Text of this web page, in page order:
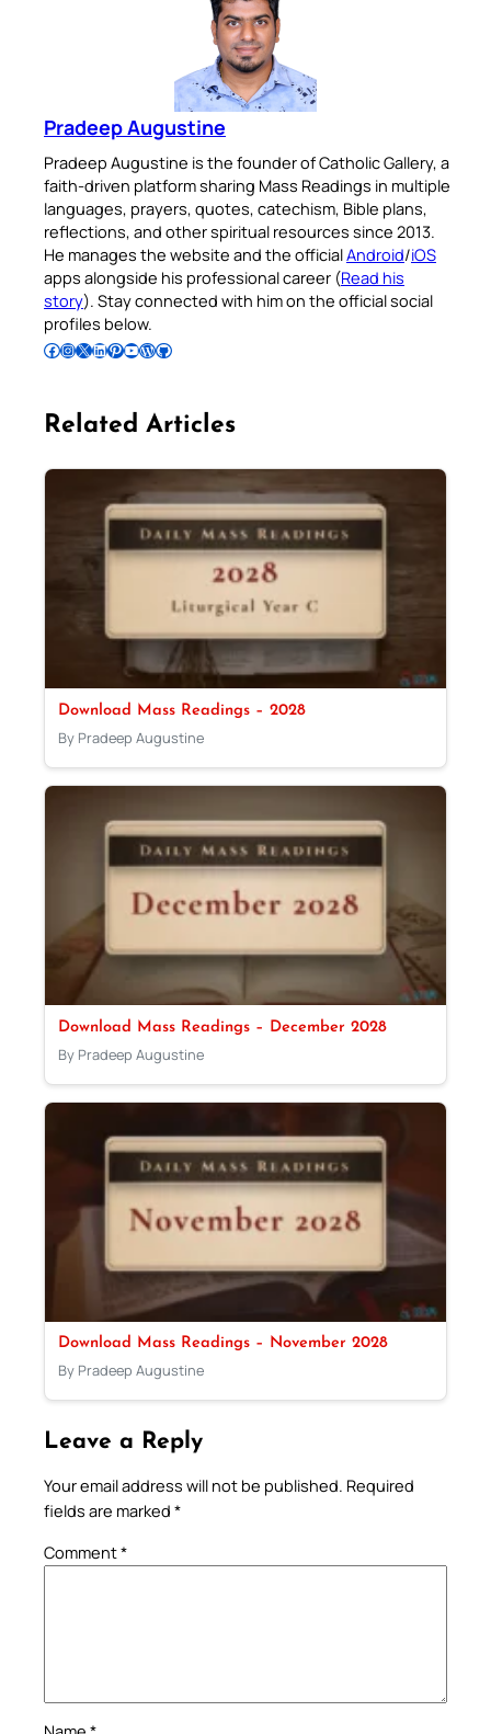
Pradeep Augustine
Pradeep Augustine is the founder of Catholic Gallery, a
faith-driven platform sharing Mass Readings in multiple
languages, prayers, quotes, catechism, Bible plans,
reflections, and other spiritual resources since 2013.
He manages the website and the officialAndroid/iOS
apps alongside his professional career (Read his
story). Stay connected with him on the official social
profiles below.
Follow Pradeep on Facebook Follow Pradeep on InstagramFollow Pradeep on X Follow Pradeep on LinkedIn Follow Pradeep on Pinterest Subscribe to Pradeep’s Youtube Channel Follow Pradeep on WordPress Follow Pradeep on GitHub
Related Articles
Download Mass Readings – 2028
By Pradeep Augustine
Download Mass Readings – December 2028
By Pradeep Augustine
Download Mass Readings – November 2028
By Pradeep Augustine
Leave a Reply
Your email address will not be published. Required
fields are marked *
Comment*